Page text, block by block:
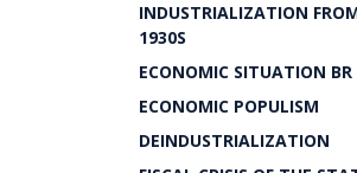
INDUSTRIALIZATION
1930S
ECONOMIC SITUATION BR
ECONOMIC POPULISM
DEINDUSTRIALIZATION